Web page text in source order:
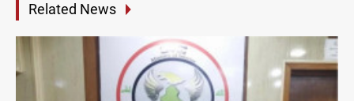
Related News